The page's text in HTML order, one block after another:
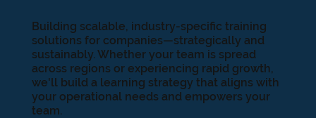
Building scalable, industry-specific training
solutions for companies—strategically and
sustainably. Whether your team is spread
across regions or experiencing rapid growth,
we'll build a learning strategy that aligns with
your operational needs and empowers your
team.